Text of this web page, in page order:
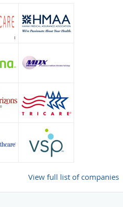
View full list of companies